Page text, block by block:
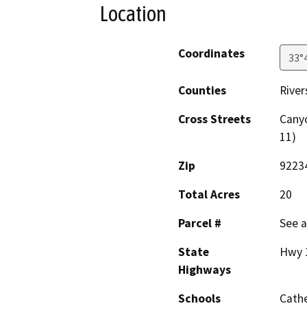
Location
Coordinates
Counties
Cross Streets
11)
Zip
Total Acres
20
Parcel #
See
State
Highways
Hwy
Schools